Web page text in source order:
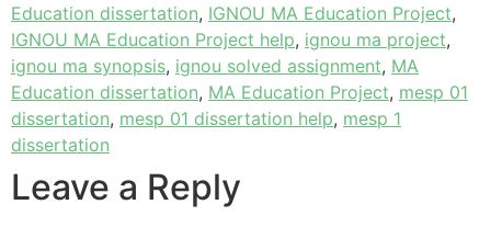
Education dissertation, IGNOU MA Education Project,
IGNOU MA Education Project help, ignou ma project,
ignou ma synopsis, ignou solved assignment, MA
Education dissertation, MA Education Project, mesp 01
dissertation, mesp 01 dissertation help, mesp 1
dissertation
Leave a Reply